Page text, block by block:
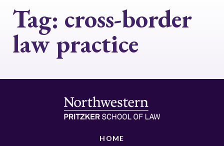
Tag: cross-border
law practice
HOME